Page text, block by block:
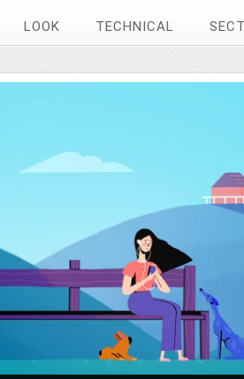
LOOK TECHNICAL